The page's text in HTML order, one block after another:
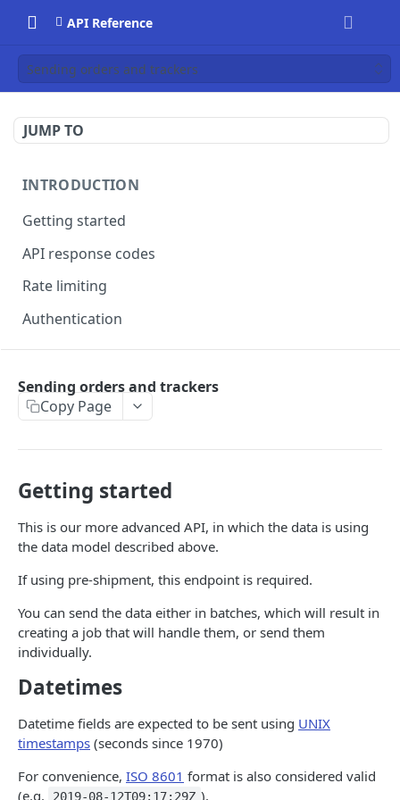
API Reference
Sending orders and trackers
JUMP TO
INTRODUCTION
Getting started
API response codes
Rate limiting
Authentication
Data model
Fulfillment status codes
The tracker object
Expected deliveries
Carrier Services
The line item object
Batch create or update orders
Sending trackers
RETRIEVING DATA
API getting started
Pagination
Expanding responses
Data model
Job
Order
Available endpoints
Orders
Sending orders and trackers
Copy Page
Getting started
This is our more advanced API, in which the data is using
the data model described above.
If using pre-shipment, this endpoint is required.
You can send the data either in batches, which will result in
creating a job that will handle them, or send them
individually.
Datetimes
Datetime fields are expected to be sent using UNIX
timestamps (seconds since 1970)
For convenience, ISO 8601 format is also considered valid
(e.g.
2019-08-12T09:17:29Z ).